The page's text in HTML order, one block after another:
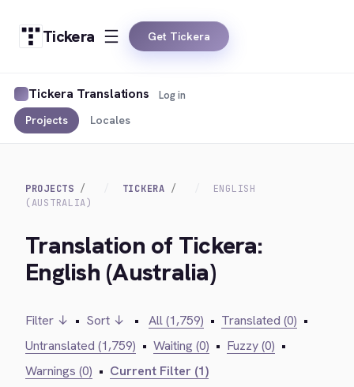
Tickera Get Tickera
Tickera Translations
Projects Locales
Log in
PROJECTS TICKERA
ENGLISH
(AUSTRALIA)
Translation of Tickera:
English (Australia)
Filter ↓ • Sort ↓ • All (1,759) • Translated (0) •
Untranslated (1,759) • Waiting (0) • Fuzzy (0) •
Warnings (0) • Current Filter (1)